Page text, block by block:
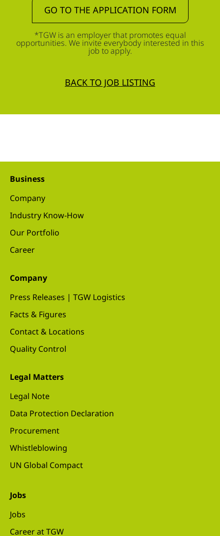
GO TO THE APPLICATION FORM
*TGW is an employer that promotes equal
opportunities. We invite everybody interested in this
job to apply.
BACK TO JOB LISTING
Business
Company
Industry Know-How
Our Portfolio
Career
Company
Press Releases | TGW Logistics
Facts & Figures
Contact & Locations
Quality Control
Legal Matters
Legal Note
Data Protection Declaration
Procurement
Whistleblowing
UN Global Compact
Jobs
Jobs
Career at TGW